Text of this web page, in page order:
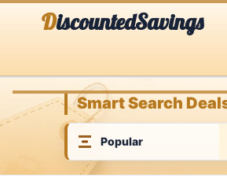
DiscountedSavings
Smart Search